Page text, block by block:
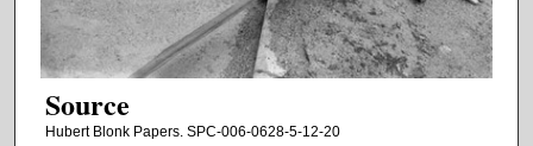
Source
Hubert Blonk Papers. SPC-006-0628-5-12-20